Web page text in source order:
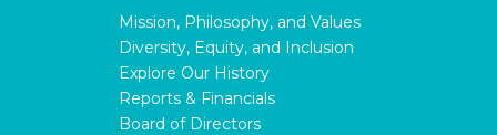
Mission, Philosophy, and Values
Diversity, Equity, and Inclusion
Explore Our History
Reports & Financials
Board of Directors